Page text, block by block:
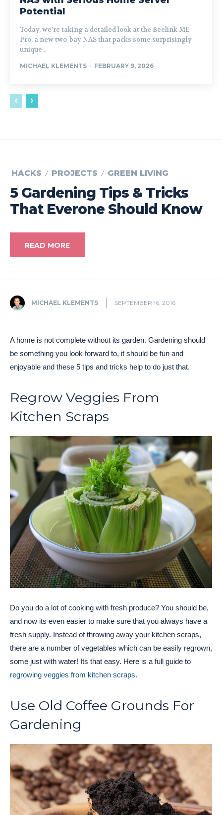
Potential
Today, we’re taking a detailed look at the Beelink ME
Pro, a new two-bay NAS that packs some surprisingly
unique...
MICHAEL KLEMENTS - FEBRUARY 9, 2026